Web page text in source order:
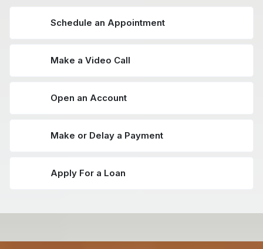
Schedule an Appointment
Make a Video Call
Open an Account
Make or Delay a Payment
Apply For a Loan